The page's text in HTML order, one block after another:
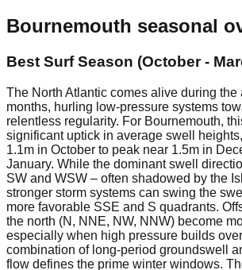
Bournemouth seasonal
Best Surf Season (October -
The North Atlantic comes alive during the
months, hurling low-pressure systems
relentless regularity. For Bournemouth,
significant uptick in average swell
1.1m in October to peak near 1.5m in
January. While the dominant swell
SW and WSW – often shadowed by the
stronger storm systems can swing the
more favorable SSE and S quadrants.
the north (N, NNE, NW, NNW) become
especially when high pressure builds
combination of long-period groundswell
flow defines the prime winter windows.